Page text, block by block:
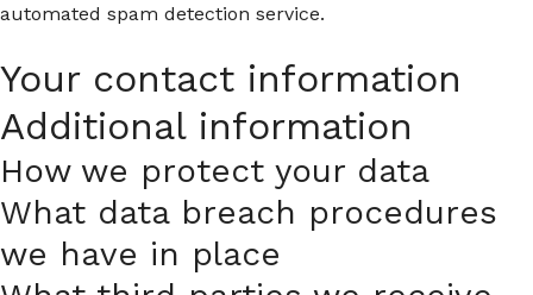
automated spam detection service.
Your contact information
Additional information
How we protect your data
What data breach procedures
we have in place